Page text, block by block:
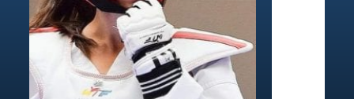
Comprehensive Martial Arts syllabus with selected
techniques from various Martial Arts.
High performance Sport Taekwondo competition
programs.
Globally recognised black belt from the world